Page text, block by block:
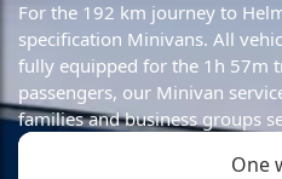
For the 192 km journey to
specification Minivans. All
fully equipped for the 1h 57m
passengers, our Minivan
families and business groups
One